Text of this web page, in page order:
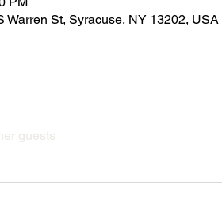
Warren St, Syracuse, NY 13202, USA
guests